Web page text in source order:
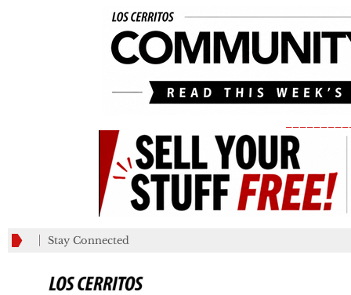
Stay Connected